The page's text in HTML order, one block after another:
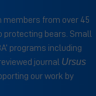
members from over 45
protecting bears. Small
programs including
journal Ursus
our work by